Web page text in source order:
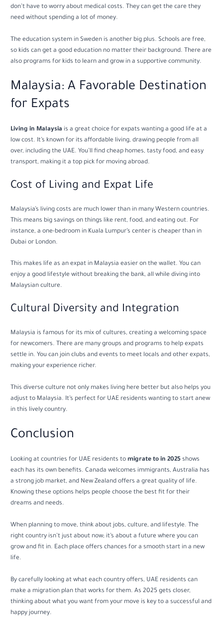
don’t have to worry about medical costs. They can get the care they
need without spending a lot of money.
The education system in Sweden is another big plus. Schools are free,
so kids can get a good education no matter their background. There are
also programs for kids to learn and grow in a supportive community.
Malaysia: A Favorable Destination
for Expats
Living in Malaysia is a great choice for expats wanting a good life at a
low cost. It’s known for its affordable living, drawing people from all
over, including the UAE. You’ll find cheap homes, tasty food, and easy
transport, making it a top pick for moving abroad.
Cost of Living and Expat Life
Malaysia’s living costs are much lower than in many Western countries.
This means big savings on things like rent, food, and eating out. For
instance, a one-bedroom in Kuala Lumpur’s center is cheaper than in
Dubai or London.
This makes life as an expat in Malaysia easier on the wallet. You can
enjoy a good lifestyle without breaking the bank, all while diving into
Malaysian culture.
Cultural Diversity and Integration
Malaysia is famous for its mix of cultures, creating a welcoming space
for newcomers. There are many groups and programs to help expats
settle in. You can join clubs and events to meet locals and other expats,
making your experience richer.
This diverse culture not only makes living here better but also helps you
adjust to Malaysia. It’s perfect for UAE residents wanting to start anew
in this lively country.
Conclusion
Looking at countries for UAE residents to migrate to in 2025 shows
each has its own benefits. Canada welcomes immigrants, Australia has
a strong job market, and New Zealand offers a great quality of life.
Knowing these options helps people choose the best fit for their
dreams and needs.
When planning to move, think about jobs, culture, and lifestyle. The
right country isn’t just about now; it’s about a future where you can
grow and fit in. Each place offers chances for a smooth start in a new
life.
By carefully looking at what each country offers, UAE residents can
make a migration plan that works for them. As 2025 gets closer,
thinking about what you want from your move is key to a successful and
happy journey.